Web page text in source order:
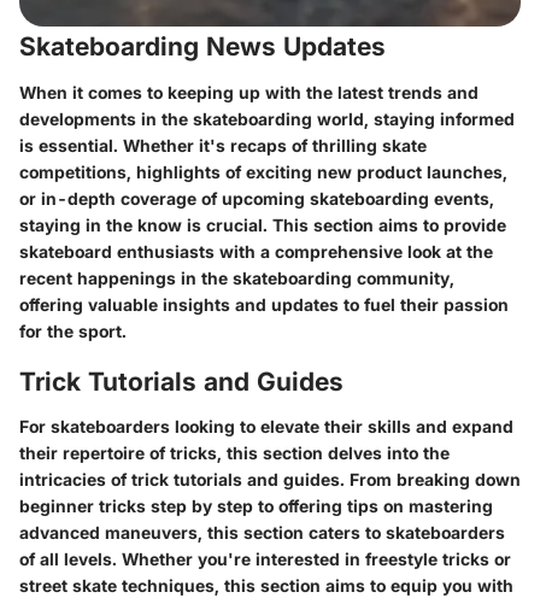
Skateboarding News Updates
When it comes to keeping up with the latest trends and
developments in the skateboarding world, staying informed
is essential. Whether it's recaps of thrilling skate
competitions, highlights of exciting new product launches,
or in-depth coverage of upcoming skateboarding events,
staying in the know is crucial. This section aims to provide
skateboard enthusiasts with a comprehensive look at the
recent happenings in the skateboarding community,
offering valuable insights and updates to fuel their passion
for the sport.
Trick Tutorials and Guides
For skateboarders looking to elevate their skills and expand
their repertoire of tricks, this section delves into the
intricacies of trick tutorials and guides. From breaking down
beginner tricks step by step to offering tips on mastering
advanced maneuvers, this section caters to skateboarders
of all levels. Whether you're interested in freestyle tricks or
street skate techniques, this section aims to equip you with